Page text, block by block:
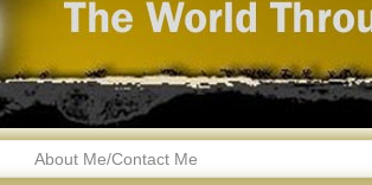
About Me/Contact Me